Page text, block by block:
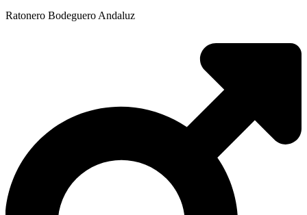
Ratonero Bodeguero Andaluz